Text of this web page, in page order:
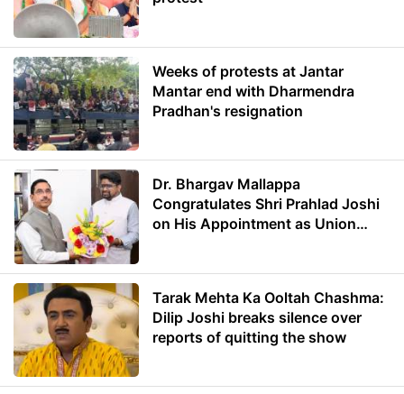
Weeks of protests at Jantar
Mantar end with Dharmendra
Pradhan's resignation
Dr. Bhargav Mallappa
Congratulates Shri Prahlad Joshi
on His Appointment as Union
Tarak Mehta Ka Ooltah Chashma:
Dilip Joshi breaks silence over
reports of quitting the show